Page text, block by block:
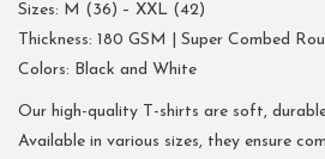
Sizes: M (36) – XXL (42)
Thickness: 180 GSM | Super Combed
Colors: Black and White
Our high-quality T-shirts are soft,
Available in various sizes, they ensure